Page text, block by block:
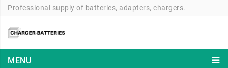
Professional supply of batteries, adapters, chargers.
MENU